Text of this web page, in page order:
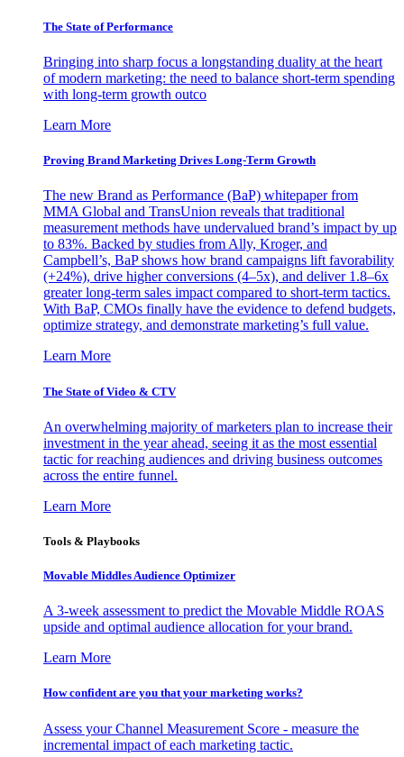
The State of Performance
Bringing into sharp focus a longstanding duality at the heart
of modern marketing: the need to balance short-term spending
with long-term growth outco
Learn More
Proving Brand Marketing Drives Long-Term Growth
The new Brand as Performance (BaP) whitepaper from
MMA Global and TransUnion reveals that traditional
measurement methods have undervalued brand’s impact by up
to 83%. Backed by studies from Ally, Kroger, and
Campbell’s, BaP shows how brand campaigns lift favorability
(+24%), drive higher conversions (4–5x), and deliver 1.8–6x
greater long-term sales impact compared to short-term tactics.
With BaP, CMOs finally have the evidence to defend budgets,
optimize strategy, and demonstrate marketing’s full value.
Learn More
The State of Video & CTV
An overwhelming majority of marketers plan to increase their
investment in the year ahead, seeing it as the most essential
tactic for reaching audiences and driving business outcomes
across the entire funnel.
Learn More
Tools & Playbooks
Movable Middles Audience Optimizer
A 3-week assessment to predict the Movable Middle ROAS
upside and optimal audience allocation for your brand.
Learn More
How confident are you that your marketing works?
Assess your Channel Measurement Score - measure the
incremental impact of each marketing tactic.